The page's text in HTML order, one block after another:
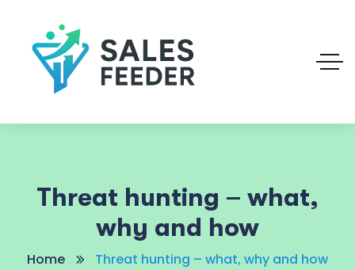
Threat hunting – what,
why and how
Home Threat hunting – what, why and how